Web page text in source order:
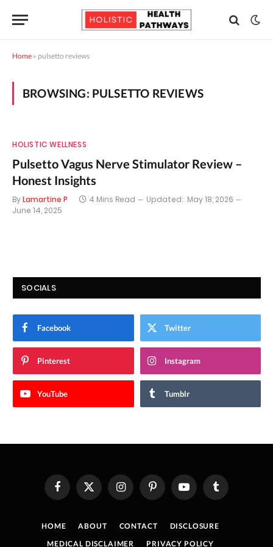
Home » pulsetto reviews
BROWSING: PULSETTO REVIEWS
HOLISTIC WELLNESS
Pulsetto Vagus Nerve Stimulator Review –
Honest Insights
ByLamartine P 4 Mins Read Updated: May 18, 2026
June 14, 2025
SOCIALS
Facebook Twitter
Pinterest Instagram
YouTube Tumblr
FacebookX
(Twitter)
InstagramPinterestYouTube Tumblr
HOME ABOUT CONTACT
DISCLOSURE
MEDICAL DISCLAIMER
PRIVACY POLICY